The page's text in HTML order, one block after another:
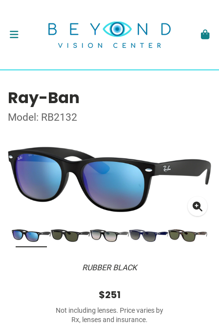
Ray-Ban
Model: RB2132
RUBBER BLACK
$251
Not including lenses. Price varies by
Rx, lenses and insurance.